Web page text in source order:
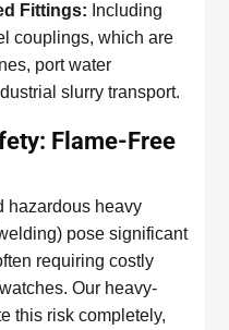
Fittings: Including
couplings, which are
port water
slurry transport.
Flame-Free
hazardous heavy
pose significant
requiring costly
Our heavy-
this risk completely,